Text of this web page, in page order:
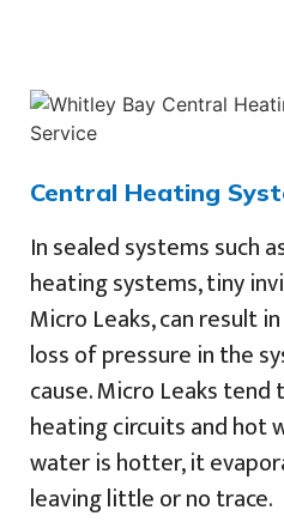
Central Heating
In sealed systems such
heating systems, tiny
Micro Leaks, can result
loss of pressure in the
cause. Micro Leaks
heating circuits and hot
water is hotter, it
leaving little or no trace.